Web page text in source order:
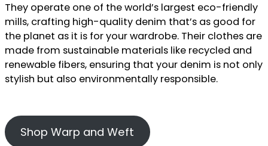
They operate one of the world’s largest eco-friendly
mills, crafting high-quality denim that’s as good for
the planet as it is for your wardrobe. Their clothes are
made from sustainable materials like recycled and
renewable fibers, ensuring that your denim is not only
stylish but also environmentally responsible.
Shop Warp and Weft